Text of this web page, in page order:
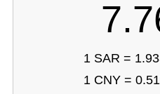
1 SAR =
1 CNY =